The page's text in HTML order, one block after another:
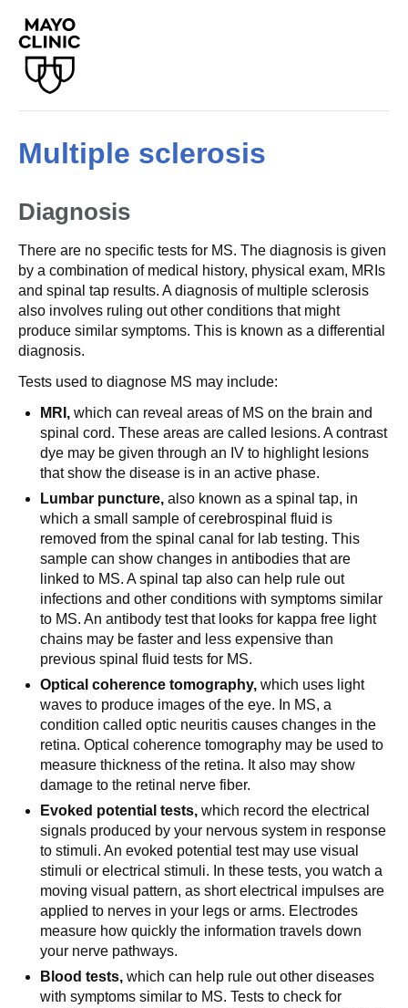
Multiple sclerosis
Diagnosis
There are no specific tests for MS. The diagnosis is given
by a combination of medical history, physical exam, MRIs
and spinal tap results. A diagnosis of multiple sclerosis
also involves ruling out other conditions that might
produce similar symptoms. This is known as a differential
diagnosis.
Tests used to diagnose MS may include:
MRI, which can reveal areas of MS on the brain and
spinal cord. These areas are called lesions. A contrast
dye may be given through an IV to highlight lesions
that show the disease is in an active phase.
Lumbar puncture, also known as a spinal tap, in
which a small sample of cerebrospinal fluid is
removed from the spinal canal for lab testing. This
sample can show changes in antibodies that are
linked to MS. A spinal tap also can help rule out
infections and other conditions with symptoms similar
to MS. An antibody test that looks for kappa free light
chains may be faster and less expensive than
previous spinal fluid tests for MS.
Optical coherence tomography, which uses light
waves to produce images of the eye. In MS, a
condition called optic neuritis causes changes in the
retina. Optical coherence tomography may be used to
measure thickness of the retina. It also may show
damage to the retinal nerve fiber.
Evoked potential tests, which record the electrical
signals produced by your nervous system in response
to stimuli. An evoked potential test may use visual
stimuli or electrical stimuli. In these tests, you watch a
moving visual pattern, as short electrical impulses are
applied to nerves in your legs or arms. Electrodes
measure how quickly the information travels down
your nerve pathways.
Blood tests, which can help rule out other diseases
with symptoms similar to MS. Tests to check for